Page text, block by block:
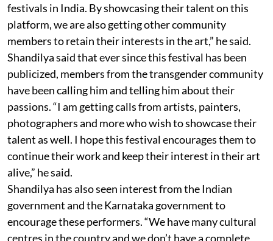
festivals in India. By showcasing their talent on this
platform, we are also getting other community
members to retain their interests in the art,” he said.
Shandilya said that ever since this festival has been
publicized, members from the transgender community
have been calling him and telling him about their
passions. “I am getting calls from artists, painters,
photographers and more who wish to showcase their
talent as well. I hope this festival encourages them to
continue their work and keep their interest in their art
alive,” he said.
Shandilya has also seen interest from the Indian
government and the Karnataka government to
encourage these performers. “We have many cultural
centres in the country and we don’t have a complete